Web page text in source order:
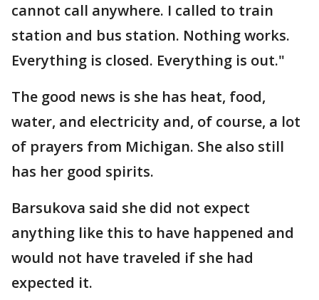
cannot call anywhere. I called to train
station and bus station. Nothing works.
Everything is closed. Everything is out."
The good news is she has heat, food,
water, and electricity and, of course, a lot
of prayers from Michigan. She also still
has her good spirits.
Barsukova said she did not expect
anything like this to have happened and
would not have traveled if she had
expected it.